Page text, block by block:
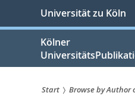
springen
Universität zu Köln
Kölner
Start Browse by Author